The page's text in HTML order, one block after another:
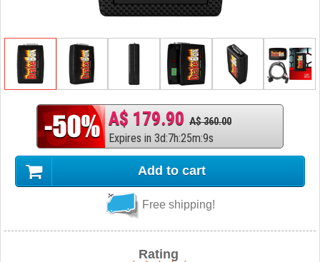
A$ 179.90 A$ 360.00
Expires in 3d:7h:25m:8s
Add to cart
Free shipping!
Rating